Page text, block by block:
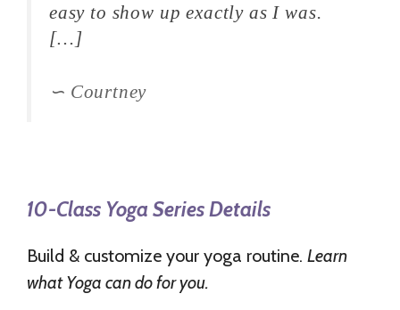
easy to show up exactly as I was.
[…]
Courtney
10-Class Yoga Series Details
Build & customize your yoga routine. Learn
what Yoga can do for you.